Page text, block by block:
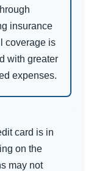
insurance
coverage is
with greater
expenses.
card is in
on the
may not